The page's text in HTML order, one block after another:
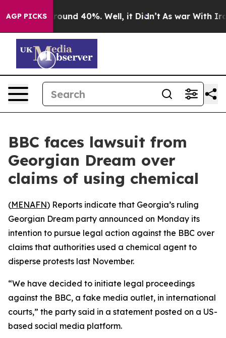
AGP PICKS
Floor Around 40%. Well, it Didn’t As war With Iran
BBC faces lawsuit from
Georgian Dream over
claims of using chemical
(MENAFN) Reports indicate that Georgia’s ruling
Georgian Dream party announced on Monday its
intention to pursue legal action against the BBC over
claims that authorities used a chemical agent to
disperse protests last November.
“We have decided to initiate legal proceedings
against the BBC, a fake media outlet, in international
courts,” the party said in a statement posted on a US-
based social media platform.